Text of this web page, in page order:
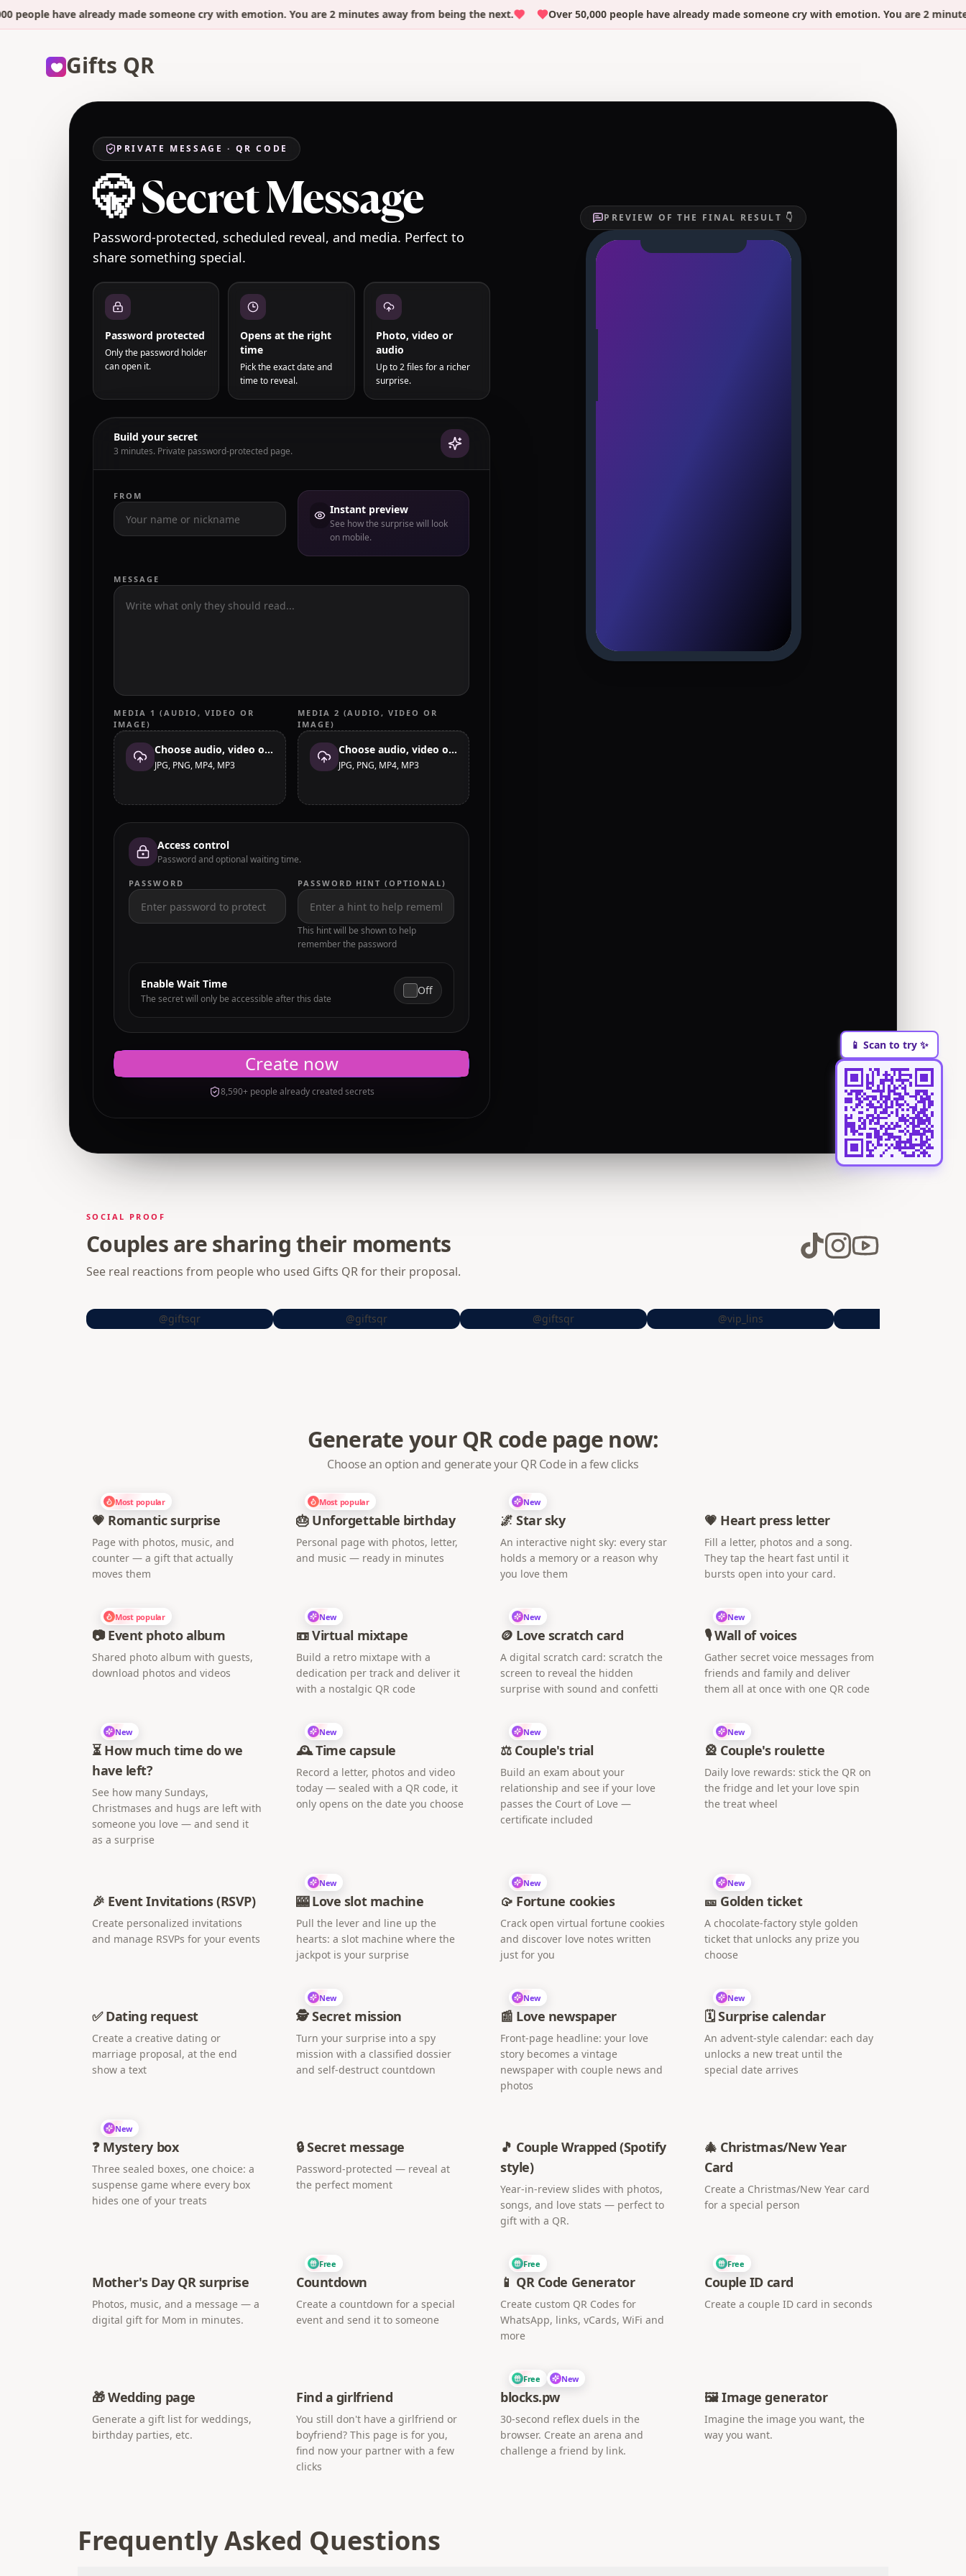
have already made someone cry with emotion. You are 2 minutes away from being the next. Over 50,000 people have already made someone cry with emotion. You are 2 minutes
Gifts QR
PRIVATE MESSAGE · QR CODE
🤫 Secret Message
Password-protected, scheduled reveal, and media. Perfect to
share something special.
Password protected
Only the password holder
can open it.
Opens at the right
time
Pick the exact date and
time to reveal.
Photo, video or
audio
Up to 2 files for a richer
surprise.
Build your secret
3 minutes. Private password-protected page.
FROM
Instant preview
See how the surprise will look
on mobile.
MESSAGE
MEDIA 1 (AUDIO, VIDEO OR
IMAGE)
Choose audio, video or image
JPG, PNG, MP4, MP3
MEDIA 2 (AUDIO, VIDEO OR
IMAGE)
Choose audio, video or image
JPG, PNG, MP4, MP3
Access control
Password and optional waiting time.
PASSWORD PASSWORD HINT (OPTIONAL)
This hint will be shown to help
remember the password
Enable Wait Time
The secret will only be accessible after this date
Off
Create now
8,590+ people already created secrets
PREVIEW OF THE FINAL RESULT 👇
SOCIAL PROOF
Couples are sharing their moments
See real reactions from people who used Gifts QR for their proposal.
@giftsqr @giftsqr @giftsqr @vip_lins
Generate your QR code page now:
Choose an option and generate your QR Code in a few clicks
Most popular
💗 Romantic surprise
Page with photos, music, and
counter — a gift that actually
moves them
Most popular
🎂 Unforgettable birthday
Personal page with photos, letter,
and music — ready in minutes
New
🌌 Star sky
An interactive night sky: every star
holds a memory or a reason why
you love them
💗 Heart press letter
Fill a letter, photos and a song.
They tap the heart fast until it
bursts open into your card.
Most popular
📷 Event photo album
Shared photo album with guests,
download photos and videos
New
📼 Virtual mixtape
Build a retro mixtape with a
dedication per track and deliver it
with a nostalgic QR code
New
🪙 Love scratch card
A digital scratch card: scratch the
screen to reveal the hidden
surprise with sound and confetti
New
🎙️ Wall of voices
Gather secret voice messages from
friends and family and deliver
them all at once with one QR code
New
⏳ How much time do we
have left?
See how many Sundays,
Christmases and hugs are left with
someone you love — and send it
as a surprise
New
🕰️ Time capsule
Record a letter, photos and video
today — sealed with a QR code, it
only opens on the date you choose
New
⚖️ Couple's trial
Build an exam about your
relationship and see if your love
passes the Court of Love —
certificate included
New
🎡 Couple's roulette
Daily love rewards: stick the QR on
the fridge and let your love spin
the treat wheel
🎉 Event Invitations (RSVP)
Create personalized invitations
and manage RSVPs for your events
New
🎰 Love slot machine
Pull the lever and line up the
hearts: a slot machine where the
jackpot is your surprise
New
🥠 Fortune cookies
Crack open virtual fortune cookies
and discover love notes written
just for you
New
🎫 Golden ticket
A chocolate-factory style golden
ticket that unlocks any prize you
choose
✅ Dating request
Create a creative dating or
marriage proposal, at the end
show a text
New
🕵️ Secret mission
Turn your surprise into a spy
mission with a classified dossier
and self-destruct countdown
New
📰 Love newspaper
Front-page headline: your love
story becomes a vintage
newspaper with couple news and
photos
New
🗓️ Surprise calendar
An advent-style calendar: each day
unlocks a new treat until the
special date arrives
New
❓ Mystery box
Three sealed boxes, one choice: a
suspense game where every box
hides one of your treats
🔒 Secret message
Password-protected — reveal at
the perfect moment
🎵 Couple Wrapped (Spotify
style)
Year-in-review slides with photos,
songs, and love stats — perfect to
gift with a QR.
🎄 Christmas/New Year
Card
Create a Christmas/New Year card
for a special person
Mother's Day QR surprise
Photos, music, and a message — a
digital gift for Mom in minutes.
Free
Countdown
Create a countdown for a special
event and send it to someone
Free
📱 QR Code Generator
Create custom QR Codes for
WhatsApp, links, vCards, WiFi and
more
Free
Couple ID card
Create a couple ID card in seconds
🎁 Wedding page
Generate a gift list for weddings,
birthday parties, etc.
Find a girlfriend
You still don't have a girlfriend or
boyfriend? This page is for you,
find now your partner with a few
clicks
Free New
blocks.pw
30-second reflex duels in the
browser. Create an arena and
challenge a friend by link.
🖼️ Image generator
Imagine the image you want, the
way you want.
Frequently Asked Questions
📱 Scan to try ✨